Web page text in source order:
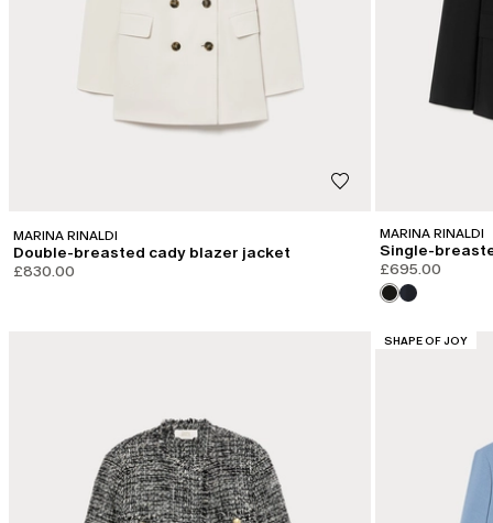
MARINA RINALDI
Double-breasted cady blazer jacket
£830.00
MARINA RINALDI
Single-
£695.00
CATEGORY:
SHAPE OF JOY